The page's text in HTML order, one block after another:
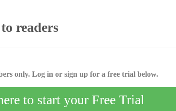
readers
only. Log in or sign up for a free trial below.
to start your Free Trial